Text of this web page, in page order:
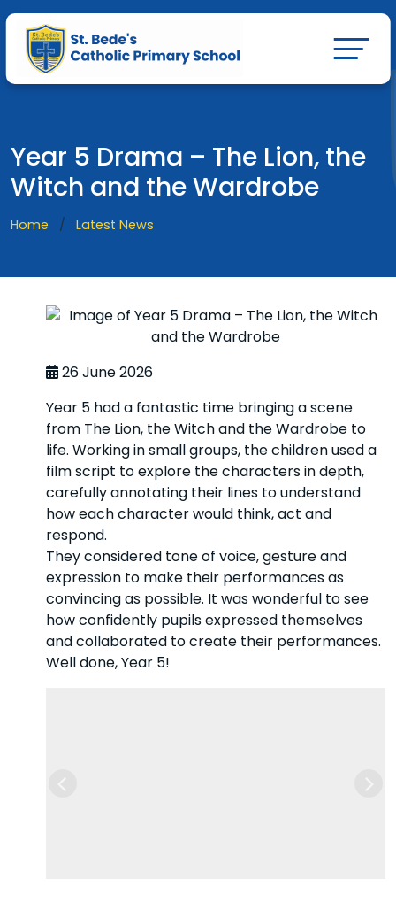
Year 5 Drama – The Lion, the
Witch and the Wardrobe
Home Latest News
26 June 2026
Year 5 had a fantastic time bringing a scene
from The Lion, the Witch and the Wardrobe to
life. Working in small groups, the children used a
film script to explore the characters in depth,
carefully annotating their lines to understand
how each character would think, act and
respond.
They considered tone of voice, gesture and
expression to make their performances as
convincing as possible. It was wonderful to see
how confidently pupils expressed themselves
and collaborated to create their performances.
Well done, Year 5!